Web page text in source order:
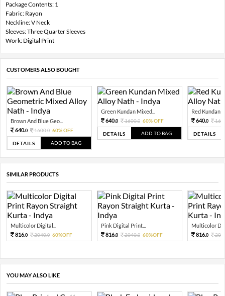
Package Contents: 1
Fabric: Rayon
Neckline: V Neck
Sleeves: Three Quarter Sleeves
Work: Digital Print
CUSTOMERS ALSO BOUGHT
Brown And Blue Geo...
640.0 1600.0 60% OFF
DETAILS ADD TO BAG
Green Kundan Mixed...
640.0 1600.0 60% OFF
DETAILS ADD TO BAG
Red Kundan
640.0
DETAILS
SIMILAR PRODUCTS
Multicolor Digital...
816.0 2040.0 60%OFF
Pink Digital Print...
816.0 2040.0 60%OFF
Multicolor
816.0
YOU MAY ALSO LIKE